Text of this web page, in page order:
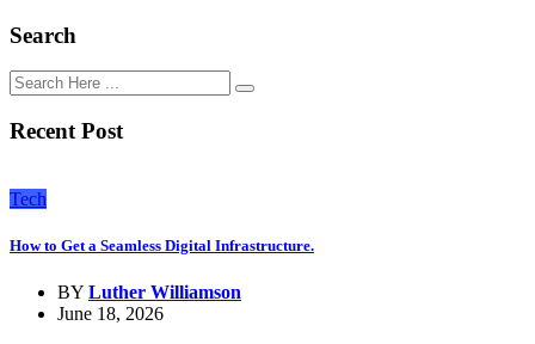
Search
Recent Post
Tech
How to Get a Seamless Digital Infrastructure.
BY Luther Williamson
June 18, 2026